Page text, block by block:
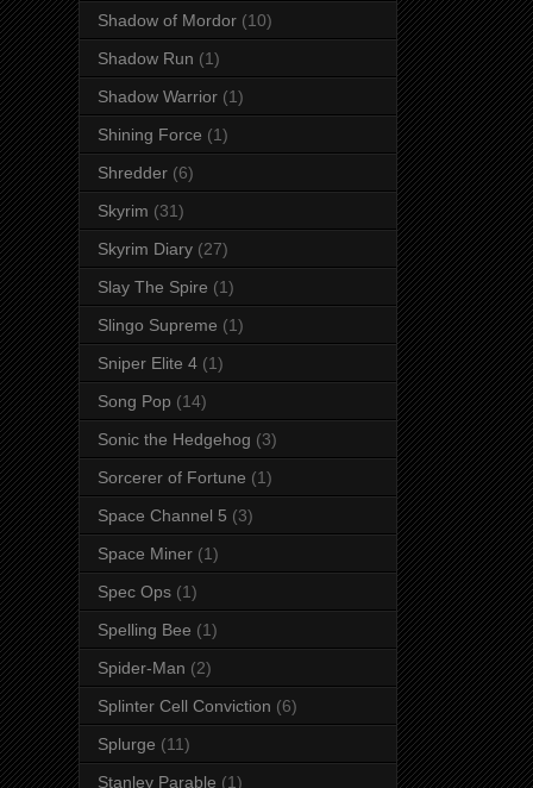
Shadow of Mordor (10)
Shadow Run (1)
Shadow Warrior (1)
Shining Force (1)
Shredder (6)
Skyrim (31)
Skyrim Diary (27)
Slay The Spire (1)
Slingo Supreme (1)
Sniper Elite 4 (1)
Song Pop (14)
Sonic the Hedgehog (3)
Sorcerer of Fortune (1)
Space Channel 5 (3)
Space Miner (1)
Spec Ops (1)
Spelling Bee (1)
Spider-Man (2)
Splinter Cell Conviction (6)
Splurge (11)
Stanley Parable (1)